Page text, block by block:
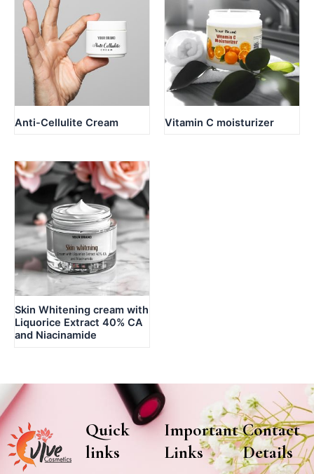
Anti-Cellulite Cream Vitamin C moisturizer
Skin Whitening cream with
Liquorice Extract 40% CA
and Niacinamide
Quick
links
Important
Links
Contact
Details